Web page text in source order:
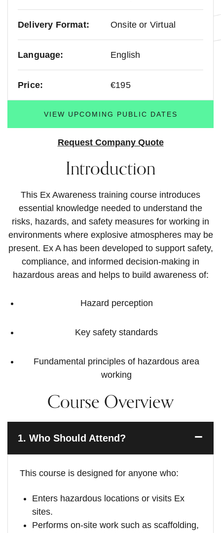
Introduction
This Ex Awareness training course introduces
essential knowledge needed to understand the
risks, hazards, and safety measures for working in
environments where explosive atmospheres may be
present. Ex A has been developed to support safety,
compliance, and informed decision-making in
hazardous areas and helps to build awareness of:
Hazard perception
Key safety standards
Fundamental principles of hazardous area
working
Course Overview
1. Who Should Attend?
This course is designed for anyone who:
Enters hazardous locations or visits Ex
sites.
Performs on-site work such as scaffolding,
Delivery Format: Onsite or Virtual
Language: English
Price: €195
VIEW UPCOMING PUBLIC DATES
Request Company Quote